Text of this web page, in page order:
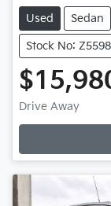
Used Sedan
Stock No: Z5598
Drive Away